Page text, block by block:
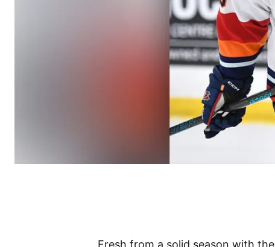
Fresh from a solid season with the